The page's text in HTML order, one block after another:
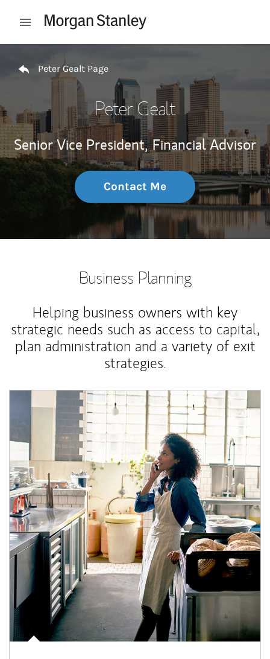
Open mobile menu
Peter Gealt Page
Peter Gealt
Senior Vice President, Financial Advisor
Contact Me
Business Planning
Helping business owners with key
strategic needs such as access to capital,
plan administration and a variety of exit
strategies.
Article Image